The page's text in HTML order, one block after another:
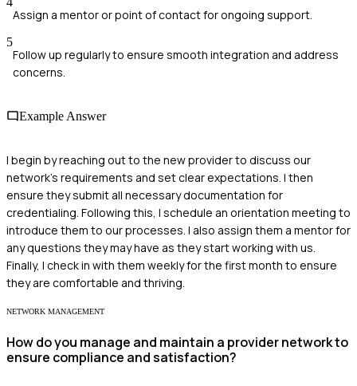
Assign a mentor or point of contact for ongoing support.
5
Follow up regularly to ensure smooth integration and address
concerns.
Example Answer
I begin by reaching out to the new provider to discuss our
network's requirements and set clear expectations. I then
ensure they submit all necessary documentation for
credentialing. Following this, I schedule an orientation meeting to
introduce them to our processes. I also assign them a mentor for
any questions they may have as they start working with us.
Finally, I check in with them weekly for the first month to ensure
they are comfortable and thriving.
NETWORK MANAGEMENT
How do you manage and maintain a provider network to
ensure compliance and satisfaction?